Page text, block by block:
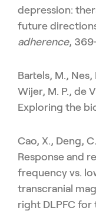
depression:
future
adherence,
Bartels, M.,
Wijer, M. P., de
Exploring the
Cao, X., Deng,
Response and
frequency vs.
transcranial
right DLPFC